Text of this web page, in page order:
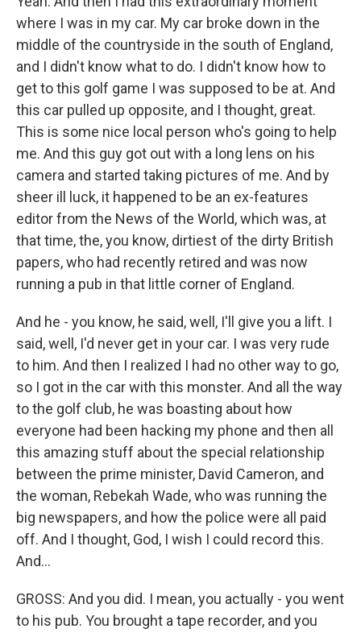
where I was in my car. My car broke down in the
middle of the countryside in the south of England,
and I didn't know what to do. I didn't know how to
get to this golf game I was supposed to be at. And
this car pulled up opposite, and I thought, great.
This is some nice local person who's going to help
me. And this guy got out with a long lens on his
camera and started taking pictures of me. And by
sheer ill luck, it happened to be an ex-features
editor from the News of the World, which was, at
that time, the, you know, dirtiest of the dirty British
papers, who had recently retired and was now
running a pub in that little corner of England.
And he - you know, he said, well, I'll give you a lift. I
said, well, I'd never get in your car. I was very rude
to him. And then I realized I had no other way to go,
so I got in the car with this monster. And all the way
to the golf club, he was boasting about how
everyone had been hacking my phone and then all
this amazing stuff about the special relationship
between the prime minister, David Cameron, and
the woman, Rebekah Wade, who was running the
big newspapers, and how the police were all paid
off. And I thought, God, I wish I could record this.
And...
GROSS: And you did. I mean, you actually - you went
to his pub. You brought a tape recorder, and you